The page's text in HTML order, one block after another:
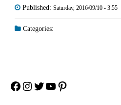
Published: Saturday, 2016/09/10 - 3:55
Categories:
Facebook
Instagram
Twitter
YouTube
Pinterest